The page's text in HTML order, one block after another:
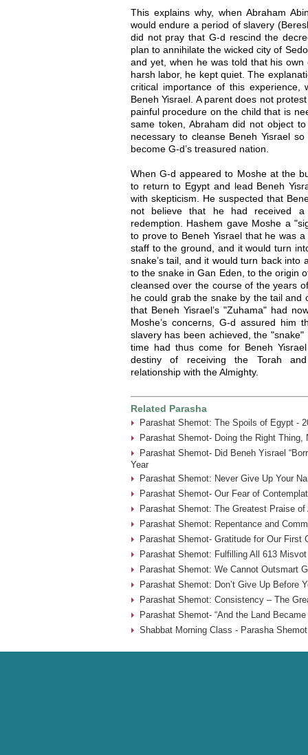
This explains why, when Abraham
would endure a period of slavery
did not pray that G-d rescind the
plan to annihilate the wicked city of
and yet, when he was told that his
harsh labor, he kept quiet. The
critical importance of this
Beneh Yisrael. A parent does not
painful procedure on the child that is
same token, Abraham did not object
necessary to cleanse Beneh Yisrael
become G-d’s treasured nation.
When G-d appeared to Moshe at the
to return to Egypt and lead Beneh
with skepticism. He suspected that
not believe that he had received a
redemption. Hashem gave Moshe a
to prove to Beneh Yisrael that he was
staff to the ground, and it would turn
snake’s tail, and it would turn back into
to the snake in Gan Eden, to the origin
cleansed over the course of the years
he could grab the snake by the tail and
that Beneh Yisrael’s "Zuhama" had
Moshe’s concerns, G-d assured him
slavery has been achieved, the
time had thus come for Beneh
destiny of receiving the Torah
relationship with the Almighty.
Related Parasha
Parashat Shemot: The Spoils of Egypt -
Parashat Shemot- Doing the Right Thing,
Parashat Shemot- Did Beneh Yisrael
Year
Parashat Shemot: Never Give Up Your
Parashat Shemot- Our Fear of
Parashat Shemot: The Greatest Praise of
Parashat Shemot: Repentance and
Parashat Shemot- Gratitude for Our First
Parashat Shemot: Fulfilling All 613 Misvot
Parashat Shemot: We Cannot Outsmart
Parashat Shemot: Don’t Give Up Before
Parashat Shemot: Consistency – The
Parashat Shemot- “And the Land
Shabbat Morning Class - Parasha